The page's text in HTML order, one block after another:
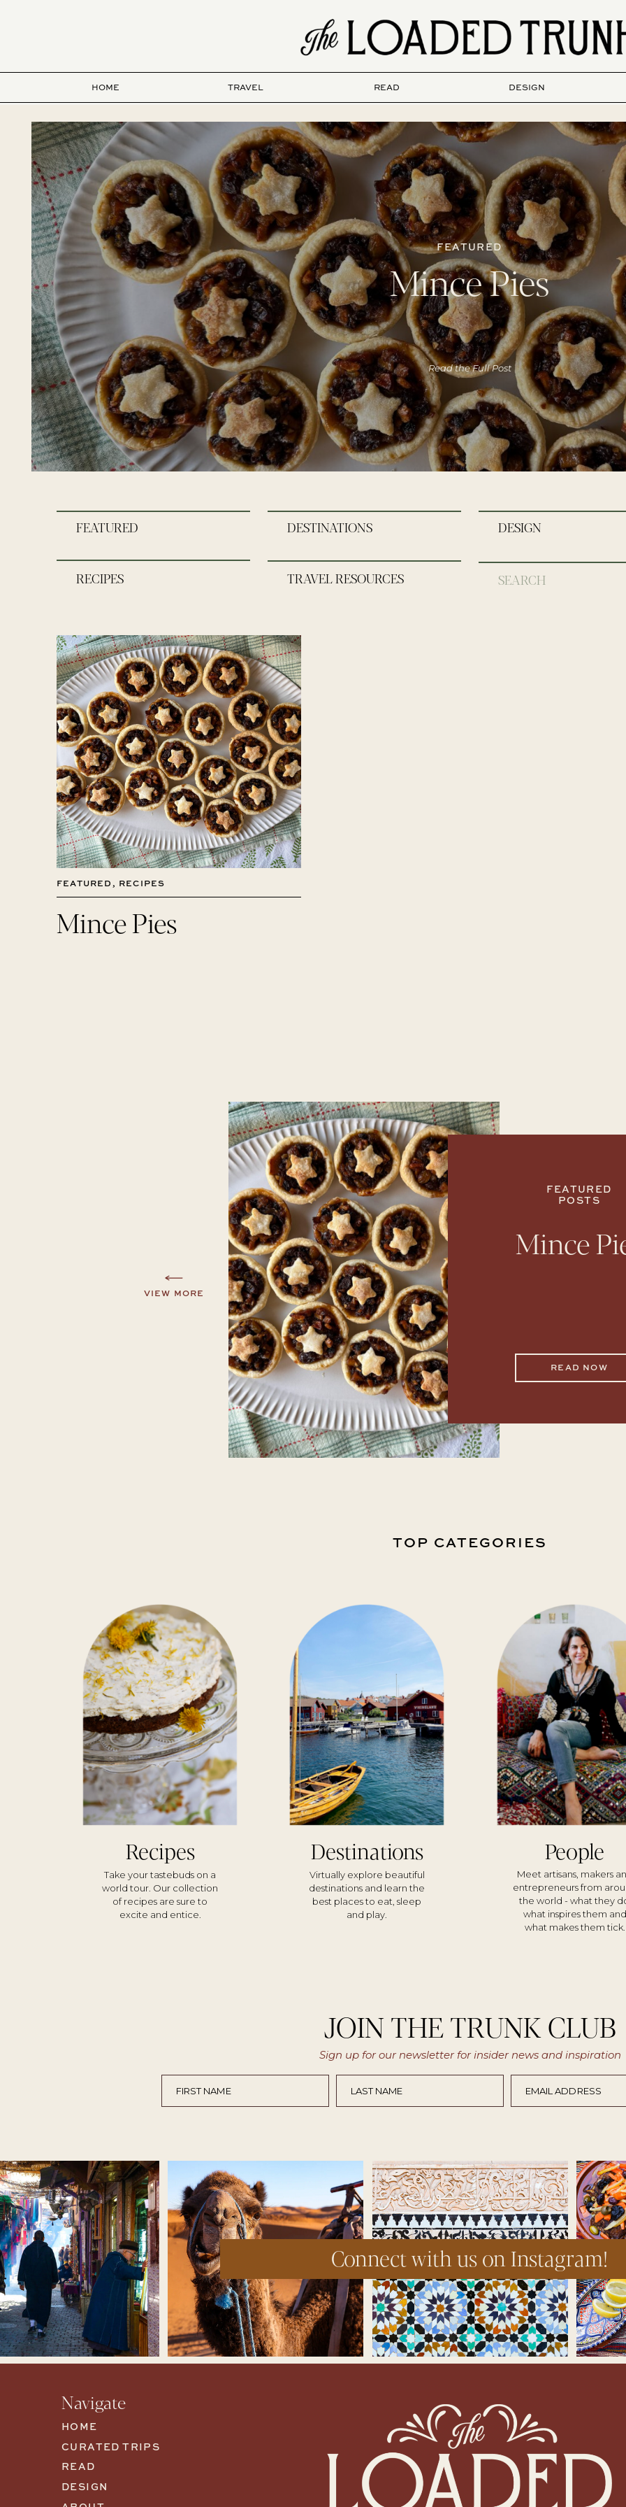
DESIGN
READ
TRAVEL
HOME
Read the Full Post
Mince Pies
FEATURED
Search
for:
TRAVEL RESOURCES
RECIPES
DESIGN
DESTINATIONS
FEATURED
Mince Pies
FEATURED , RECIPES
VIEW MORE
READ NOW
Mince
FEATURED
POSTS
Meet artisans, makers
entrepreneurs from
the world - what they
what inspires them and
what makes them tick.
People
Take your tastebuds on a
world tour. Our collection
of recipes are sure to
excite and entice.
Recipes
Virtually explore beautiful
destinations and learn the
best places to eat, sleep
and play.
Destinations
TOP CATEGORIES
Sign up for our newsletter for insider news and inspiration
JOIN THE TRUNK CLUB
Connect with us on Instagram!
CURATED TRIPS
HOME
READ
DESIGN
Navigate